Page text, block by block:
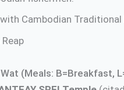
Cambodian Traditional
(Meals: B=Breakfast,